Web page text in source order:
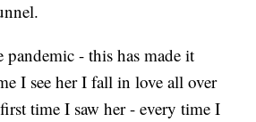
- this has made it
I see her I fall in love all over
time I saw her - every time I